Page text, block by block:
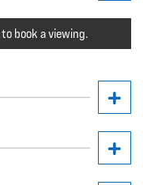
book a viewing.